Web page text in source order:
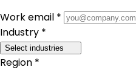
Work email *
Industry *
Select industries
Region *